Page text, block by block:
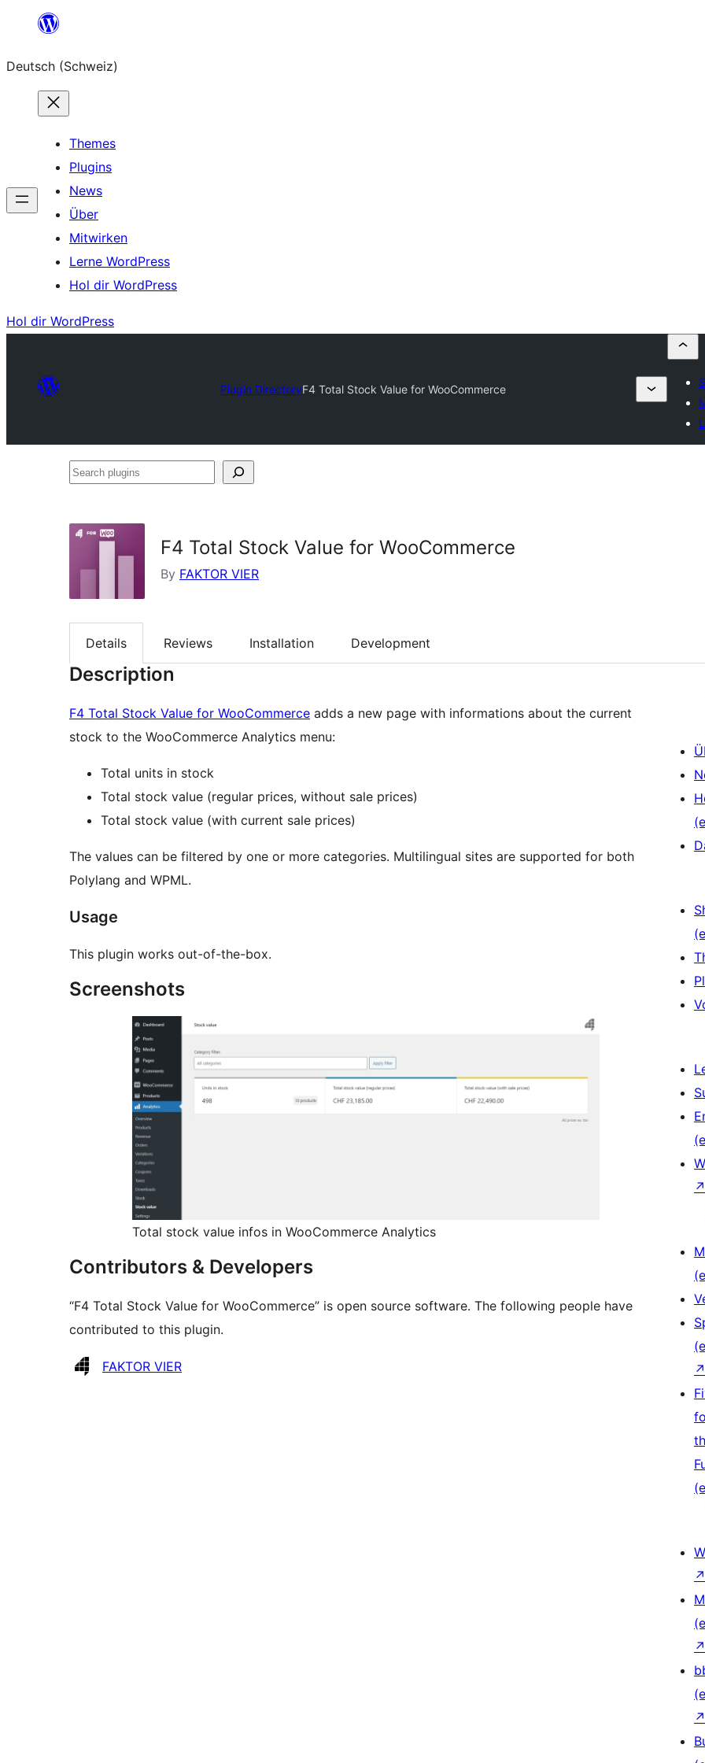
springen
Deutsch (Schweiz)
Themes
Plugins
News
Über
Mitwirken
Lerne WordPress
Hol dir WordPress
Hol dir WordPress
Plugin DirectoryF4 Total Stock Value for WooCommerce
Search
F4 Total Stock Value for WooCommerce
By FAKTOR VIER
Details Reviews Installation Development
Description
F4 Total Stock Value for WooCommerce adds a new page with informations about the current
stock to the WooCommerce Analytics menu:
Total units in stock
Total stock value (regular prices, without sale prices)
Total stock value (with current sale prices)
The values can be filtered by one or more categories. Multilingual sites are supported for both
Polylang and WPML.
Usage
This plugin works out-of-the-box.
Screenshots
Total stock value infos in WooCommerce Analytics
Contributors & Developers
“F4 Total Stock Value for WooCommerce” is open source software. The following people have
contributed to this plugin.
Contributors
FAKTOR VIER
↗
↗
↗
↗
↗